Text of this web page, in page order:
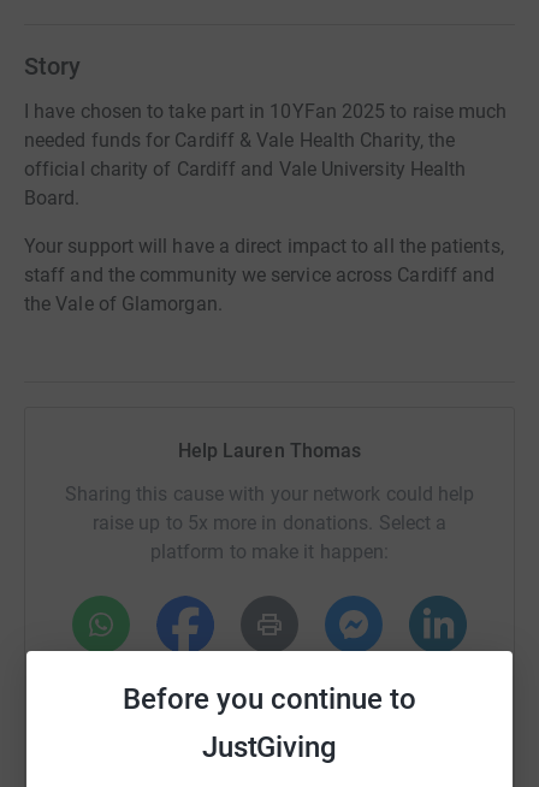
Before you continue to
JustGiving
Story
I have chosen to take part in 10YFan 2025 to raise much
needed funds for Cardiff & Vale Health Charity, the
official charity of Cardiff and Vale University Health
Board.
Your support will have a direct impact to all the patients,
staff and the community we service across Cardiff and
the Vale of Glamorgan.
Help Lauren Thomas
Sharing this cause with your network could help
raise up to 5x more in donations. Select a
platform to make it happen: